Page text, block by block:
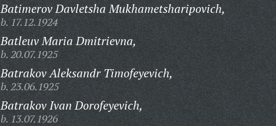
Batimerov Davletsha Mukhametsharipovich,
b. 17.12.1924
Batleuv Maria Dmitrievna,
b. 20.07.1925
Batrakov Aleksandr Timofeyevich,
b. 23.06.1925
Batrakov Ivan Dorofeyevich,
b. 13.07.1926